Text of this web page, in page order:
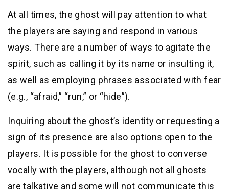
At all times, the ghost will pay attention to what
the players are saying and respond in various
ways. There are a number of ways to agitate the
spirit, such as calling it by its name or insulting it,
as well as employing phrases associated with fear
(e.g., “afraid,” “run,” or “hide”).
Inquiring about the ghost’s identity or requesting a
sign of its presence are also options open to the
players. It is possible for the ghost to converse
vocally with the players, although not all ghosts
are talkative and some will not communicate this